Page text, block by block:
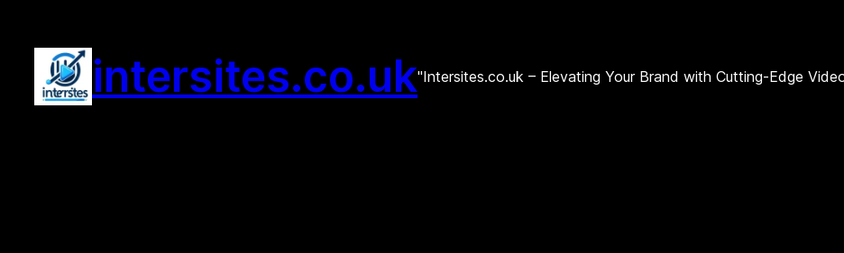
content
intersites.co.uk"Intersites.co.uk – Elevating Your Brand with Cutting-Edge